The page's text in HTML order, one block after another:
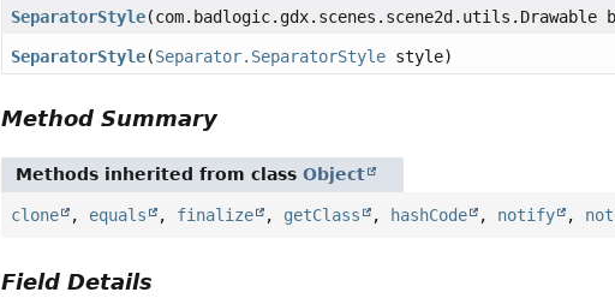
SeparatorStyle
SeparatorStyle(Separator.SeparatorStyle style)
Method Summary
Methods inherited from classObject
clone , equals , finalize , getClass , hashCode , notify ,
Field Details